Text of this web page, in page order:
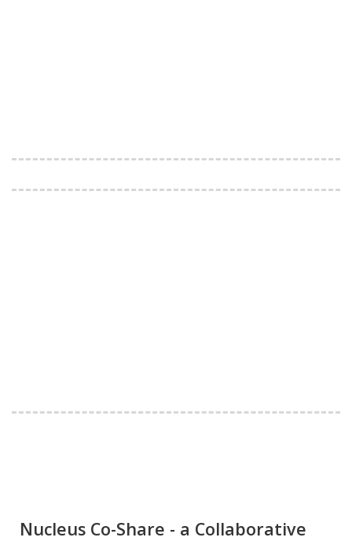
Nucleus Co-Share - a Collaborative